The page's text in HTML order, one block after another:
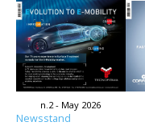
n.2 - May 2026
Newsstand